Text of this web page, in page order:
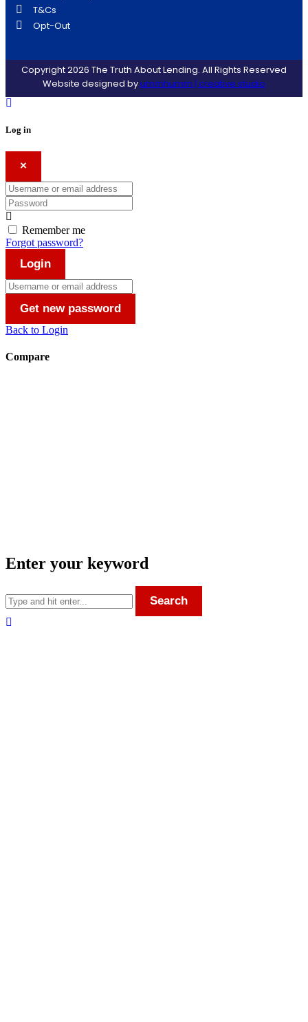
T&Cs
Opt-Out
Copyright 2026 The Truth About Lending. All Rights Reserved
Website designed byummhumm | creative studio
Log in
×
Username or email address
Password
Remember me
Forgot password?
Login
Username or email address
Get new password
Back to Login
Compare
Enter your keyword
Search